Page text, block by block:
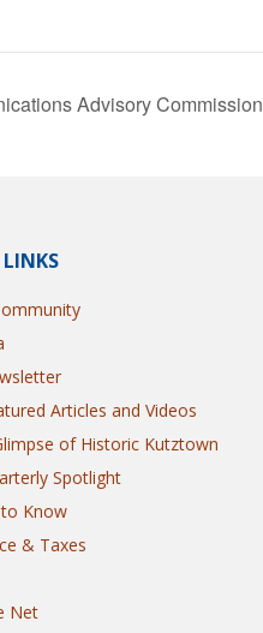
Advisory Commission
Articles and Videos
of Historic Kutztown
Spotlight
Know
& Taxes
Net